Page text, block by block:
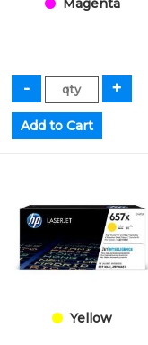
Magenta
Yellow